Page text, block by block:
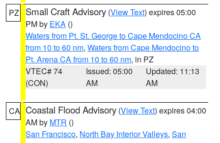
PZ Small Craft Advisory (View Text) expires 05:00
PM by EKA ()
Waters from Pt. St. George to Cape Mendocino CA
from 10 to 60 nm, Waters from Cape Mendocino to
Pt. Arena CA from 10 to 60 nm, in PZ
VTEC# 74
(CON)
Issued: 05:00
AM
Updated: 11:13
AM
CA Coastal Flood Advisory (View Text) expires 04:00
AM by MTR ()
San Francisco, North Bay Interior Valleys, San